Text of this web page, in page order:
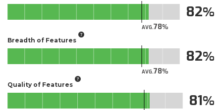
AVG.78
82
Breadth of Features
AVG.78
82
Quality of Features
81